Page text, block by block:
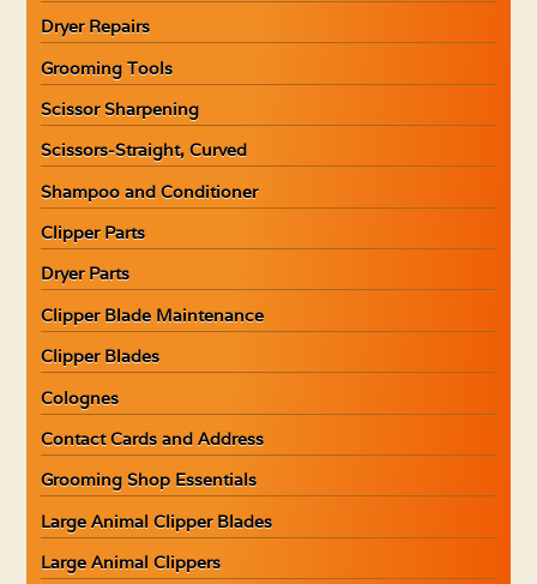
Dryer Repairs
Grooming Tools
Scissor Sharpening
Scissors-Straight, Curved
Shampoo and Conditioner
Clipper Parts
Dryer Parts
Clipper Blade Maintenance
Clipper Blades
Colognes
Contact Cards and Address
Grooming Shop Essentials
Large Animal Clipper Blades
Large Animal Clippers